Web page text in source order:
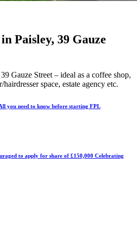
Paisley, 39 Gauze
Gauze Street – ideal as a coffee shop,
space, estate agency etc.
you need to know before starting FPL
to apply for share of £150,000 Celebrating